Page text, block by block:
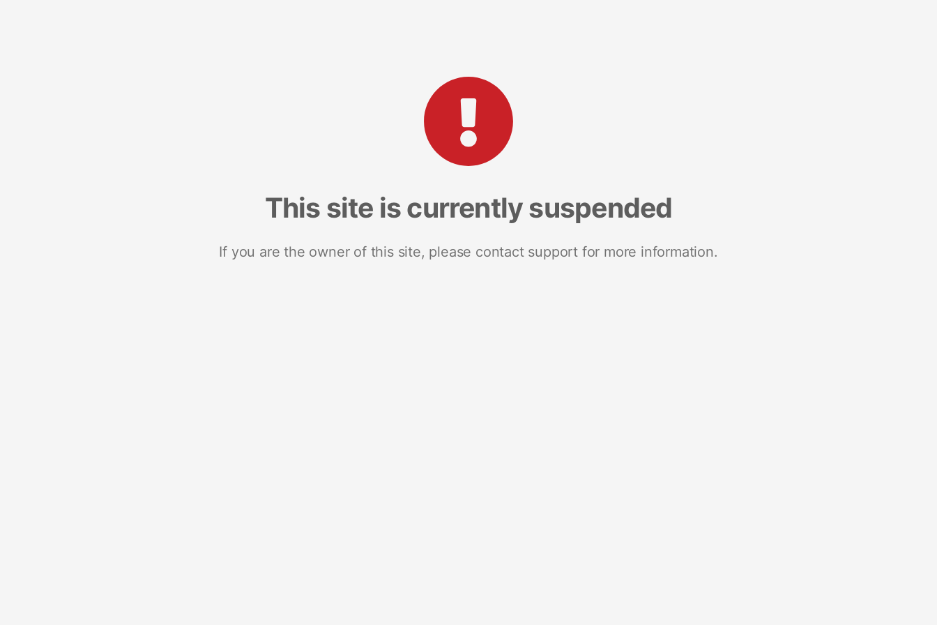
This site is currently suspended
If you are the owner of this site, please contact support for more information.